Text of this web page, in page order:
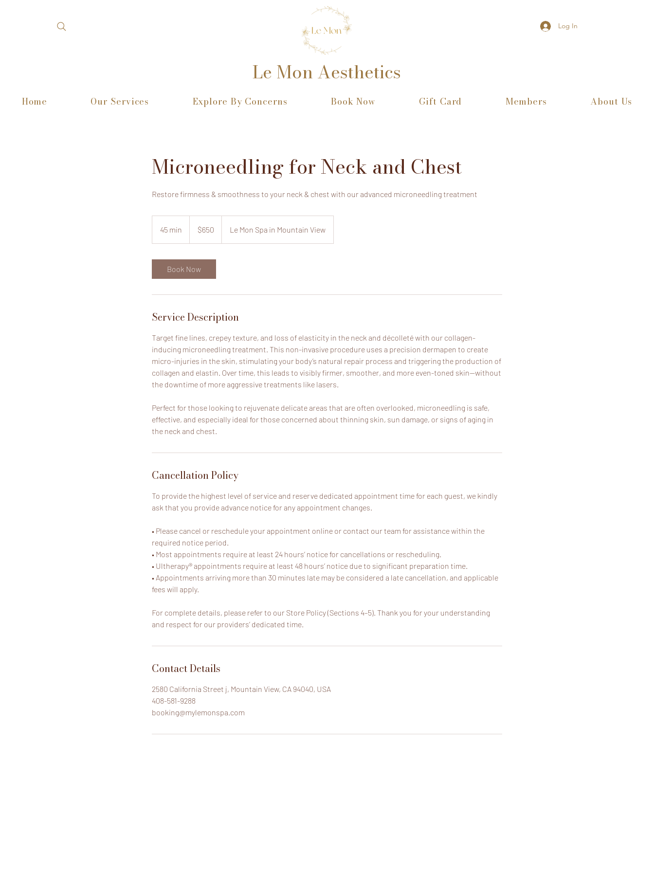
Log In
Le Mon Aesthetics
Home Our Services Explore By Concerns Book Now Gift Card Members About Us
Microneedling for Neck and Chest
Restore firmness & smoothness to your neck & chest with our advanced microneedling treatment
45 min
5
dollars$650 Le Mon Spa in Mountain View
Book Now
Service Description
Target fine lines, crepey texture, and loss of elasticity in the neck and décolleté with our collagen-
inducing microneedling treatment. This non-invasive procedure uses a precision dermapen to create
micro-injuries in the skin, stimulating your body’s natural repair process and triggering the production of
collagen and elastin. Over time, this leads to visibly firmer, smoother, and more even-toned skin—without
the downtime of more aggressive treatments like lasers.
Perfect for those looking to rejuvenate delicate areas that are often overlooked, microneedling is safe,
effective, and especially ideal for those concerned about thinning skin, sun damage, or signs of aging in
the neck and chest.
Cancellation Policy
To provide the highest level of service and reserve dedicated appointment time for each guest, we kindly
ask that you provide advance notice for any appointment changes.
• Please cancel or reschedule your appointment online or contact our team for assistance within the
required notice period.
• Most appointments require at least 24 hours’ notice for cancellations or rescheduling.
• Ultherapy® appointments require at least 48 hours’ notice due to significant preparation time.
• Appointments arriving more than 30 minutes late may be considered a late cancellation, and applicable
fees will apply.
For complete details, please refer to our Store Policy (Sections 4–5). Thank you for your understanding
and respect for our providers’ dedicated time.
Contact Details
2580 California Street j, Mountain View, CA 94040, USA
408-581-9288
booking@mylemonspa.com